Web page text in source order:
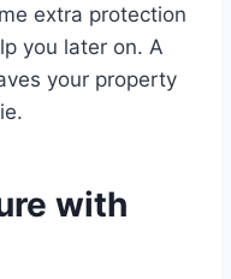
extra protection
you later on. A
your property
with